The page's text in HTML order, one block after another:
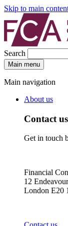
Skip to main
Search
Main menu
Main navigation
About us
Contact us
Get in touch
Financial
12
London E20